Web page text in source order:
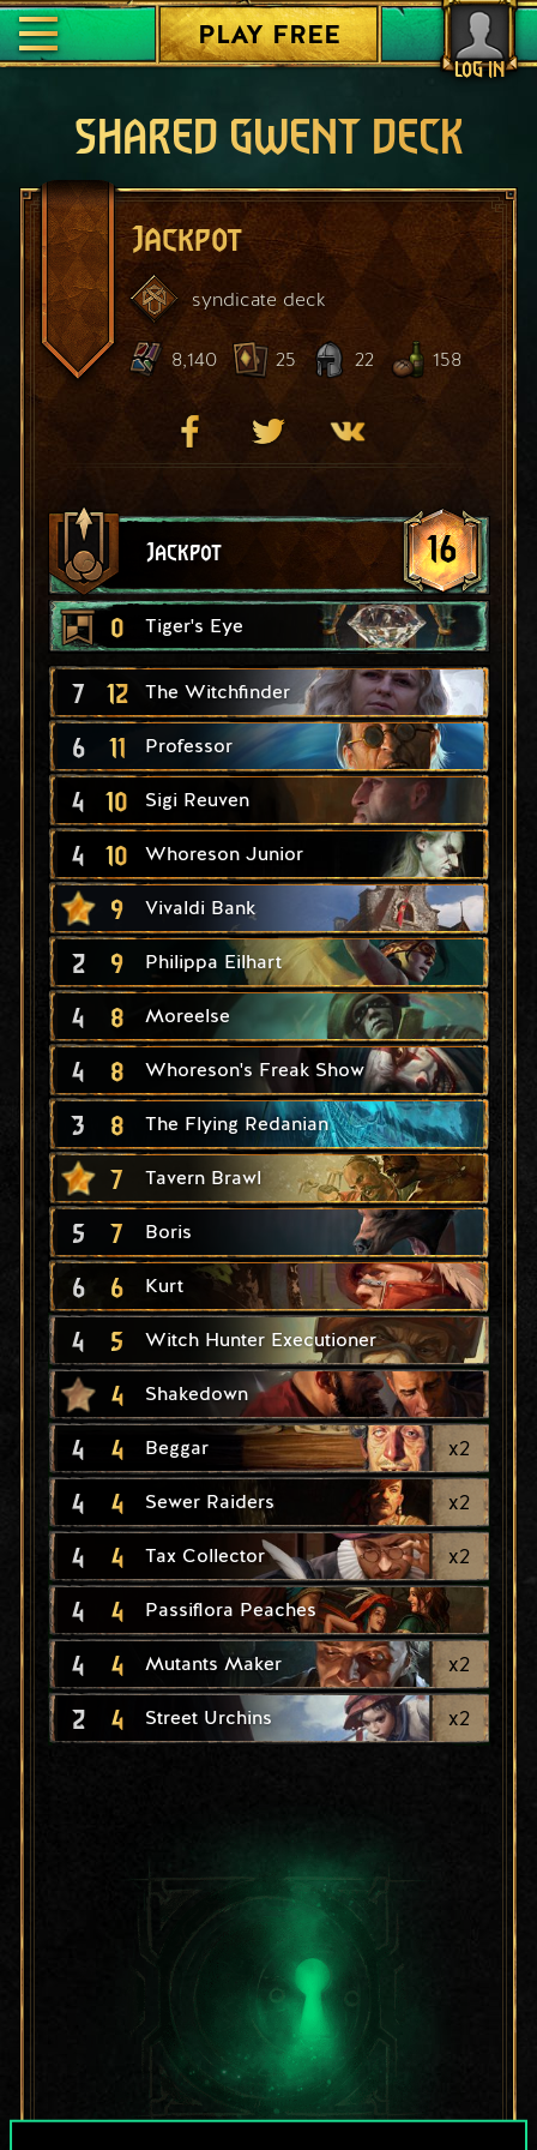
LOG IN
PLAY FREE
SHARED GWENT DECK
Jackpot
syndicate deck
8,140 25 22 158
Jackpot 16
0 Tiger's Eye
7 12 The Witchfinder
6 11 Professor
4 10 Sigi Reuven
4 10 Whoreson Junior
9 Vivaldi Bank
2 9 Philippa Eilhart
4 8 Moreelse
4 8 Whoreson's Freak Show
3 8 The Flying Redanian
7 Tavern Brawl
5 7 Boris
6 6 Kurt
4 5 Witch Hunter Executioner
4 Shakedown
4 4 Beggar x2
4 4 Sewer Raiders x2
4 4 Tax Collector x2
4 4 Passiflora Peaches
4 4 Mutants Maker x2
2 4 Street Urchins x2